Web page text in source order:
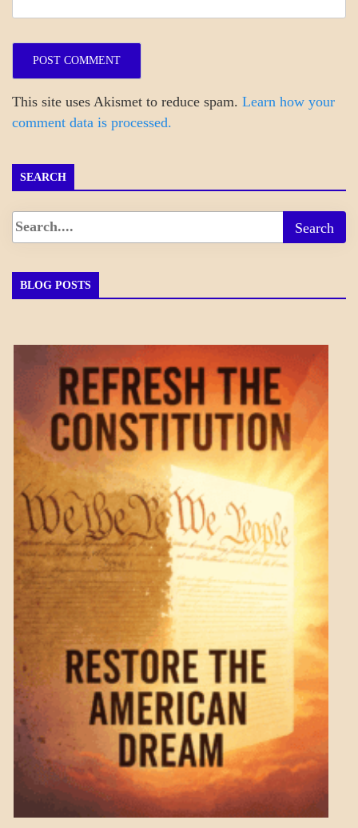
This site uses Akismet to reduce spam. Learn how your
comment data is processed.
SEARCH
BLOG POSTS